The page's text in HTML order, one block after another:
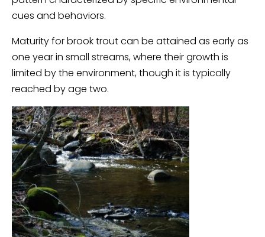
cues and behaviors.
Maturity for brook trout can be attained as early as
one year in small streams, where their growth is
limited by the environment, though it is typically
reached by age two.